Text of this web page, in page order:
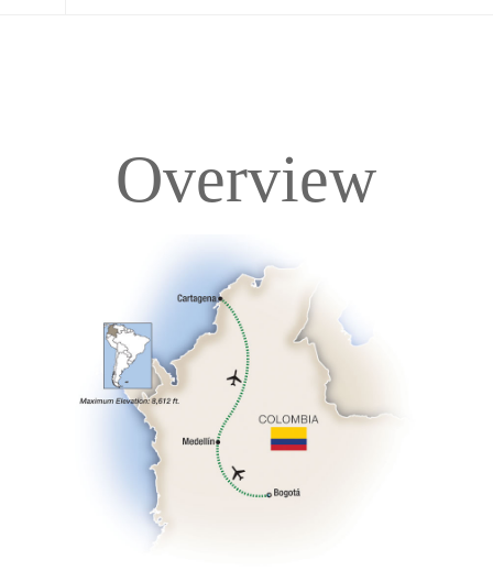
Accommodations
Pricing & Availability
Overview